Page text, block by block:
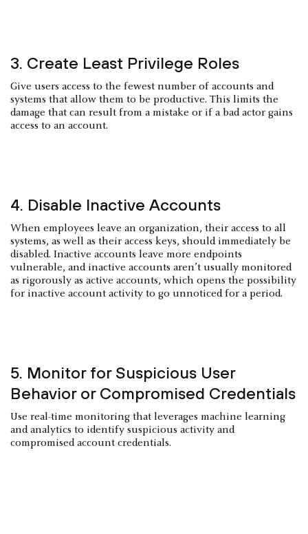
3. Create Least Privilege Roles
Give users access to the fewest number of accounts and
systems that allow them to be productive. This limits the
damage that can result from a mistake or if a bad actor gains
access to an account.
4. Disable Inactive Accounts
When employees leave an organization, their access to all
systems, as well as their access keys, should immediately be
disabled. Inactive accounts leave more endpoints
vulnerable, and inactive accounts aren’t usually monitored
as rigorously as active accounts, which opens the possibility
for inactive account activity to go unnoticed for a period.
5. Monitor for Suspicious User
Behavior or Compromised Credentials
Use real-time monitoring that leverages machine learning
and analytics to identify suspicious activity and
compromised account credentials.